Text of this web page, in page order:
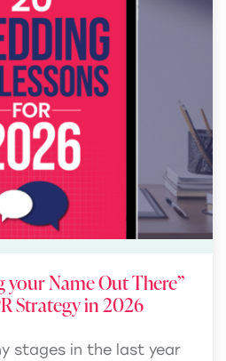
your Name Out There”
Strategy in 2026
stages in the last year